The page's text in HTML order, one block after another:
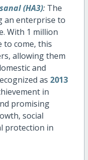
(HA3):The
an enterprise to
With 1 million
to come, this
allowing them
and
as 2013
in
promising
social
protection in